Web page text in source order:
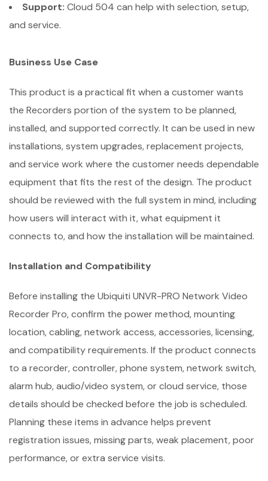
Support: Cloud 504 can help with selection, setup,
and service.
Business Use Case
This product is a practical fit when a customer wants
the Recorders portion of the system to be planned,
installed, and supported correctly. It can be used in new
installations, system upgrades, replacement projects,
and service work where the customer needs dependable
equipment that fits the rest of the design. The product
should be reviewed with the full system in mind, including
how users will interact with it, what equipment it
connects to, and how the installation will be maintained.
Installation and Compatibility
Before installing the Ubiquiti UNVR-PRO Network Video
Recorder Pro, confirm the power method, mounting
location, cabling, network access, accessories, licensing,
and compatibility requirements. If the product connects
to a recorder, controller, phone system, network switch,
alarm hub, audio/video system, or cloud service, those
details should be checked before the job is scheduled.
Planning these items in advance helps prevent
registration issues, missing parts, weak placement, poor
performance, or extra service visits.